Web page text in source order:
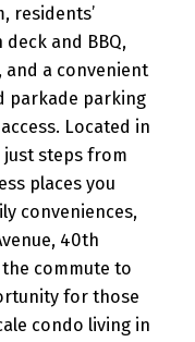
residents’
and BBQ,
a convenient
parkade parking
Located in
just steps from
places you
conveniences,
40th
commute to
for those
condo living in